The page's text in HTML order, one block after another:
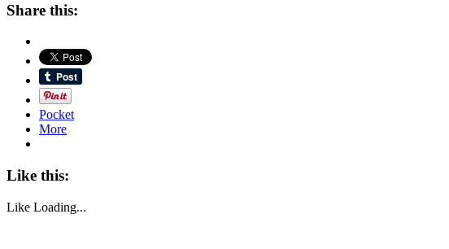
Share this:
Pocket
More
Like this:
Like Loading...